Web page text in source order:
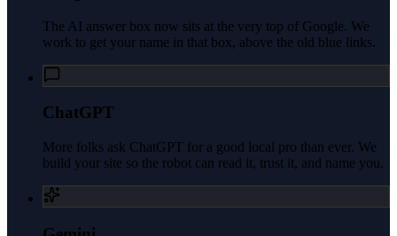
The AI answer box now sits at the very top of Google. We
work to get your name in that box, above the old blue links.
ChatGPT
More folks ask ChatGPT for a good local pro than ever. We
build your site so the robot can read it, trust it, and name you.